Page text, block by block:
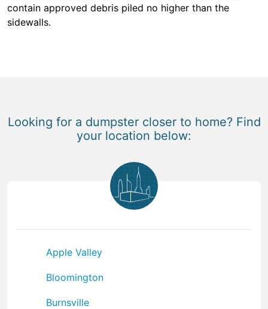
contain approved debris piled no higher than the
sidewalls.
Looking for a dumpster closer to home? Find
your location below:
Apple Valley
Bloomington
Burnsville